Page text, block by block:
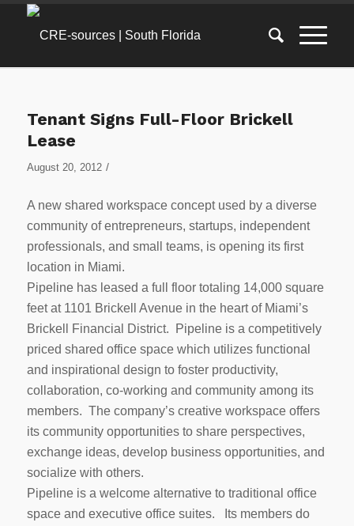
Tenant Signs Full-Floor Brickell
Lease
August 20, 2012 /
A new shared workspace concept used by a diverse
community of entrepreneurs, startups, independent
professionals, and small teams, is opening its first
location in Miami.
Pipeline has leased a full floor totaling 14,000 square
feet at 1101 Brickell Avenue in the heart of Miami’s
Brickell Financial District. Pipeline is a competitively
priced shared office space which utilizes functional
and inspirational design to foster productivity,
collaboration, co-working and community among its
members. The company’s creative workspace offers
its community opportunities to share perspectives,
exchange ideas, develop business opportunities, and
socialize with others.
Pipeline is a welcome alternative to traditional office
space and executive office suites. Its members do